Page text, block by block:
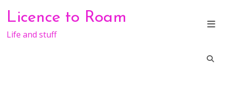
content
Licence to Roam
Life and stuff